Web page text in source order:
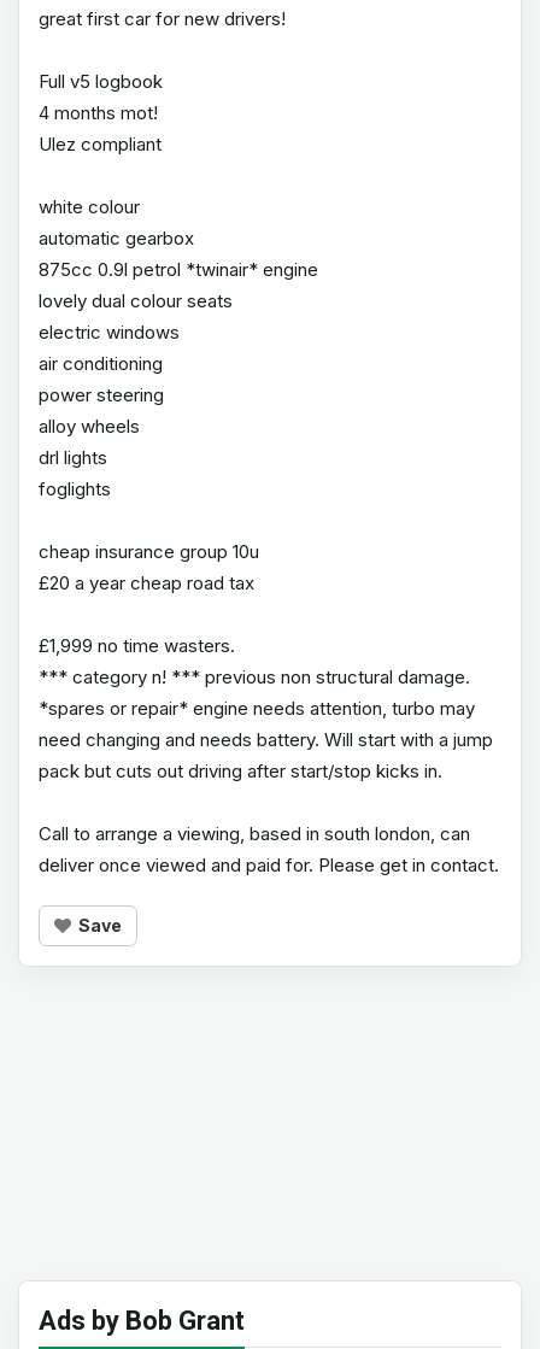
great first car for new drivers!
Full v5 logbook
4 months mot!
Ulez compliant
white colour
automatic gearbox
875cc 0.9l petrol *twinair* engine
lovely dual colour seats
electric windows
air conditioning
power steering
alloy wheels
drl lights
foglights
cheap insurance group 10u
£20 a year cheap road tax
£1,999 no time wasters.
*** category n! *** previous non structural damage.
*spares or repair* engine needs attention, turbo may
need changing and needs battery. Will start with a jump
pack but cuts out driving after start/stop kicks in.
Call to arrange a viewing, based in south london, can
deliver once viewed and paid for. Please get in contact.
Save
Ads by Bob Grant